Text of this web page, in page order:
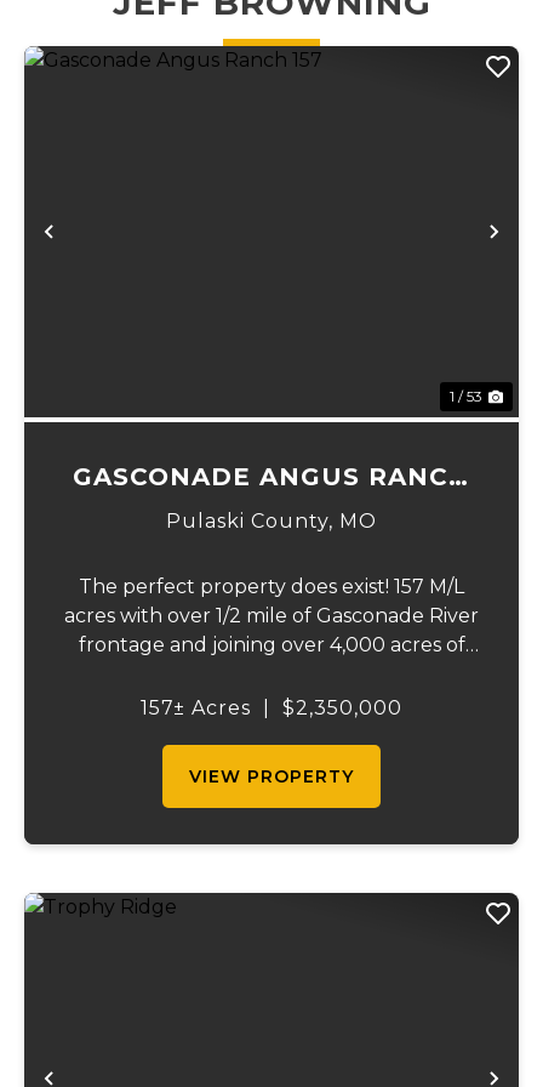
Transferable...
running
through. ...
Previous
1 / 53
GASCONADE ANGUS RANCH
157
Pulaski County, MO
The perfect property does exist! 157 M/L
acres with over 1/2 mile of Gasconade River
frontage and joining over 4,000 acres of
Gasconade Angus Ranch sets the standard
157± Acres $2,350,000
VIEW PROPERTY